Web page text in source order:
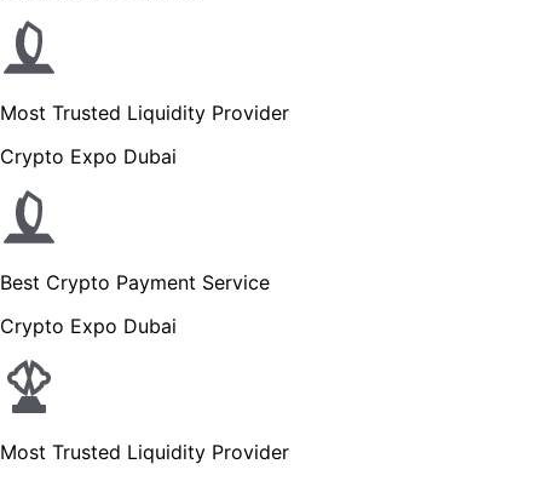
Most Trusted Liquidity Provider
Crypto Expo Dubai
Best Crypto Payment Service
Crypto Expo Dubai
Most Trusted Liquidity Provider